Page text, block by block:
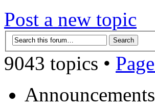
Post a new topic
9043 topics • Page
Announcements